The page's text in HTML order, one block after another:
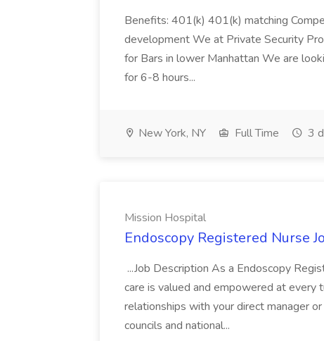
Benefits: 401(k) 401(k) matching
development We at Private Security
for Bars in lower Manhattan We are
for 6-8 hours...
New York, NY Full Time 3
Mission Hospital
Endoscopy Registered Nurse
...Job Description As a Endoscopy
care is valued and empowered at every
relationships with your direct manager
councils and national...